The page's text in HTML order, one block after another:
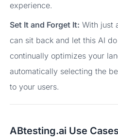
experience.
Set It and Forget It: With just
can sit back and let this AI
continually optimizes your
automatically selecting the
to your users.
ABtesting.ai Use